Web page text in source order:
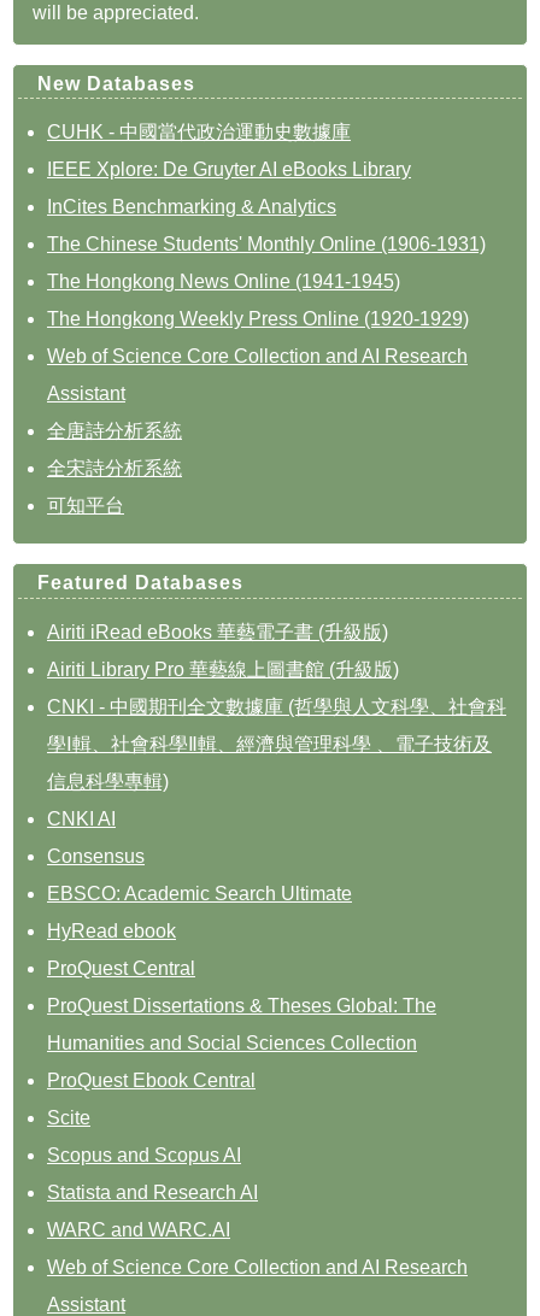
will be appreciated.
New Databases
CUHK - 中國當代政治運動史數據庫
IEEE Xplore: De Gruyter AI eBooks Library
InCites Benchmarking & Analytics
The Chinese Students' Monthly Online (1906-1931)
The Hongkong News Online (1941-1945)
The Hongkong Weekly Press Online (1920-1929)
Web of Science Core Collection and AI Research
Assistant
全唐詩分析系統
全宋詩分析系統
可知平台
Featured Databases
Airiti iRead eBooks 華藝電子書 (升級版)
Airiti Library Pro 華藝線上圖書館 (升級版)
CNKI - 中國期刊全文數據庫 (哲學與人文科學、社會科
學Ⅰ輯、社會科學Ⅱ輯、經濟與管理科學 、電子技術及
信息科學專輯)
CNKI AI
Consensus
EBSCO: Academic Search Ultimate
HyRead ebook
ProQuest Central
ProQuest Dissertations & Theses Global: The
Humanities and Social Sciences Collection
ProQuest Ebook Central
Scite
Scopus and Scopus AI
Statista and Research AI
WARC and WARC.AI
Web of Science Core Collection and AI Research
Assistant